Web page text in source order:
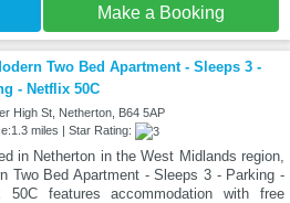
Make a Booking
Two Bed Apartment - Sleeps 3 -
- Netflix 50C
High St, Netherton, B64 5AP
miles | Star Rating:
in Netherton in the West Midlands region,
Two Bed Apartment - Sleeps 3 - Parking -
50C features accommodation with free